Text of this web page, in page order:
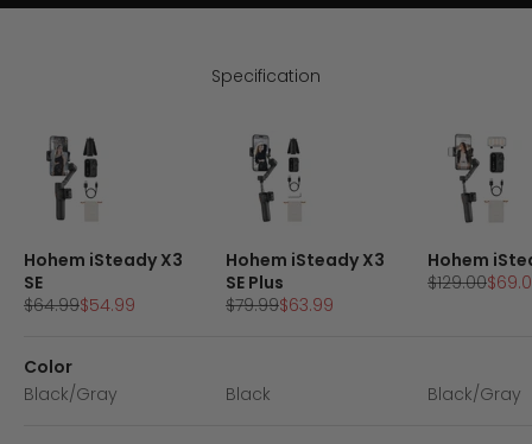
Specification
Hohem iSteady X3
SE
Regular price
$64.99Sale price
$54.99
Hohem iSteady X3
SE Plus
Regular price
$79.99Sale price
$63.99
Hohem
Regular
$129.00Sale
Color
Black/Gray
Black Black/Gray